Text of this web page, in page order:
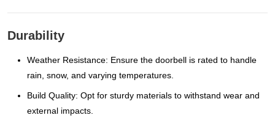
Durability
Weather Resistance: Ensure the doorbell is rated to handle
rain, snow, and varying temperatures.
Build Quality: Opt for sturdy materials to withstand wear and
external impacts.